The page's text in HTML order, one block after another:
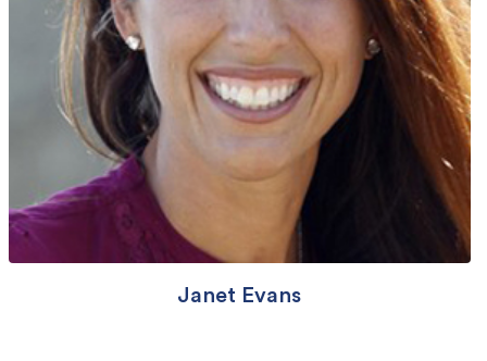
Janet Evans